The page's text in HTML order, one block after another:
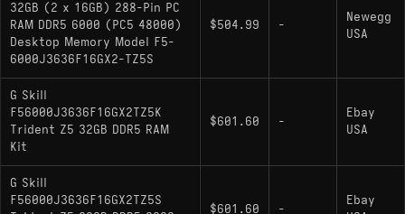
32GB (2 x 16GB) 288-Pin PC
RAM DDR5 6000 (PC5 48000)
Desktop Memory Model F5-
6000J3636F16GX2-TZ5S
$504.99 -
Newegg
USA
G Skill
F56000J3636F16GX2TZ5K
Trident Z5 32GB DDR5 RAM
Kit
$601.60 -
Ebay
USA
G Skill
F56000J3636F16GX2TZ5S
$601.60 -
Ebay